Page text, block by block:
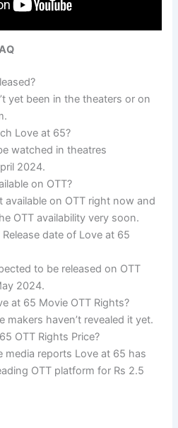
yet been in the theaters or on
Love at 65?
watched in theatres
2024.
on OTT?
available on OTT right now and
OTT availability very soon.
date of Love at 65
to be released on OTT
2024.
at 65 Movie OTT Rights?
makers haven’t revealed it yet.
OTT Rights Price?
media reports Love at 65 has
OTT platform for Rs 2.5